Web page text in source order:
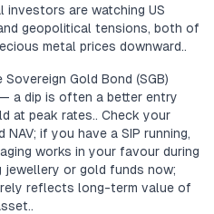
investors are watching US
geopolitical tensions, both of
metal prices downward..
Gold Bond (SGB)
a dip is often a better entry
at peak rates.. Check your
if you have a SIP running,
works in your favour during
jewellery or gold funds now;
reflects long-term value of